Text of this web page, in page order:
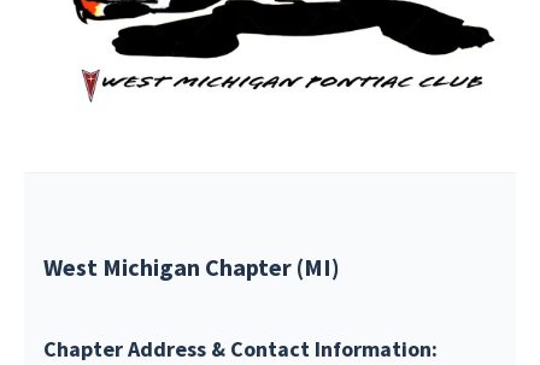
West Michigan Chapter (MI)
Chapter Address & Contact Information: